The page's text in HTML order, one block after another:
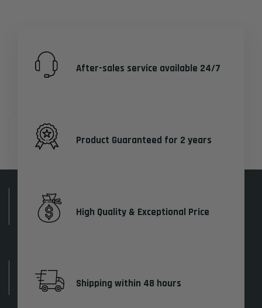
After-sales service available 24/7
Product Guaranteed for 2 years
High Quality & Exceptional Price
Shipping within 48 hours